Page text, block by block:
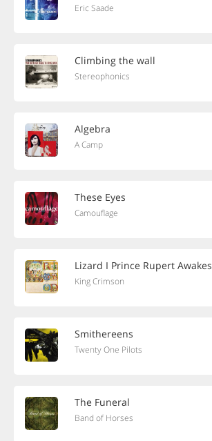
Eric Saade
Climbing the wall
Stereophonics
Algebra
A Camp
These Eyes
Camouflage
Lizard I Prince Rupert Awakes
King Crimson
Smithereens
Twenty One Pilots
The Funeral
Band of Horses